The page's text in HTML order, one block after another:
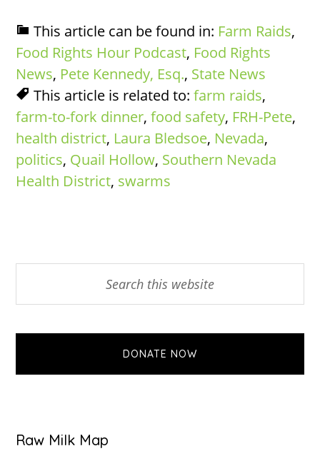
This article can be found in: Farm Raids,
Food Rights Hour Podcast, Food Rights
News, Pete Kennedy, Esq., State News
This article is related to:farm raids,
farm-to-fork dinner,food safety, FRH-Pete,
health district, Laura Bledsoe, Nevada,
politics, Quail Hollow, Southern Nevada
Health District, swarms
Sidebar
DONATE NOW
Raw Milk Map